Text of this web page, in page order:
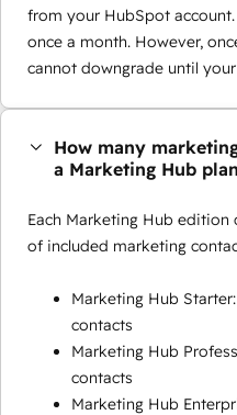
from your HubSpot
once a month. However,
cannot downgrade until
How many
a Marketing Hub
Each Marketing Hub
of included marketing
Marketing Hub
contacts
Marketing Hub
contacts
Marketing Hub